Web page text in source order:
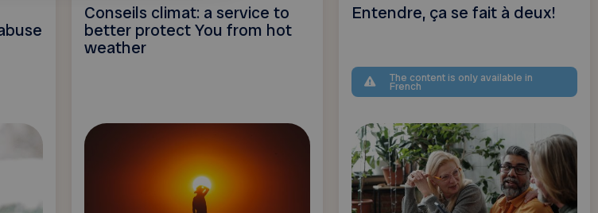
Conseils climat: a service to
better protect You from hot
weather
Entendre, ça se fait à deux!
The content is only available in
French